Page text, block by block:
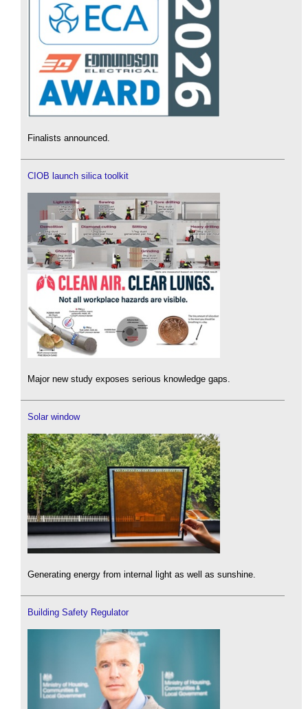
Finalists announced.
CIOB launch silica toolkit
Major new study exposes serious knowledge gaps.
Solar window
Generating energy from internal light as well as sunshine.
Building Safety Regulator